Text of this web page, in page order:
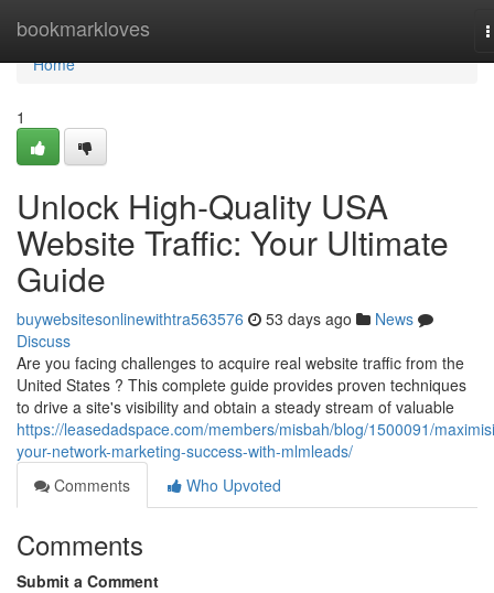
bookmarkloves
Home
Home
1
Unlock High-Quality USA
Website Traffic: Your Ultimate
Guide
buywebsitesonlinewithtra563576 53 days ago
News
Discuss
Are you facing challenges to acquire real website traffic from the
United States ? This complete guide provides proven techniques
to drive a site's visibility and obtain a steady stream of valuable
https://leasedadspace.com/members/misbah/blog/1500091/
your-network-marketing-success-with-mlmleads/
Comments
Who Upvoted
Comments
Submit a Comment